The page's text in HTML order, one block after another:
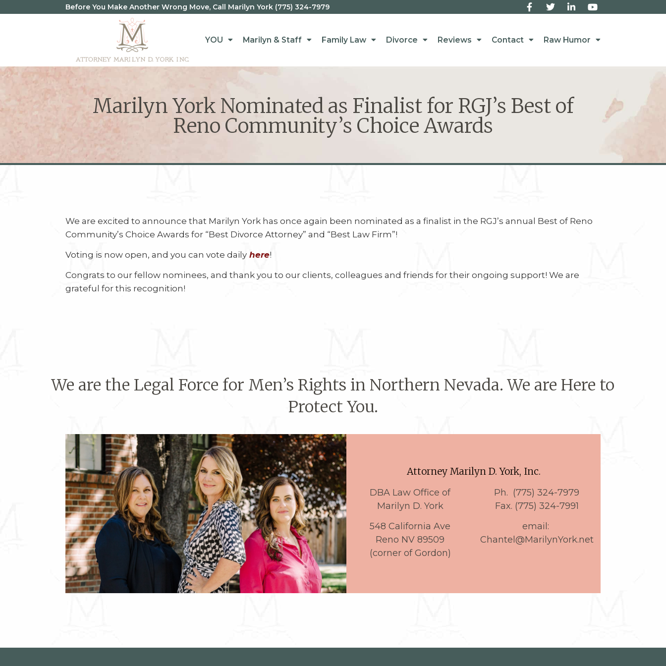
Before You Make Another Wrong Move, Call Marilyn York (775) 324-7979
YOU Marilyn & Staff Family Law Divorce Reviews Contact Raw Humor
Marilyn York Nominated as Finalist for RGJ’s Best of
Reno Community’s Choice Awards
We are excited to announce that Marilyn York has once again been nominated as a finalist in the RGJ’s annual Best of Reno
Community’s Choice Awards for “Best Divorce Attorney” and “Best Law Firm”!
Voting is now open, and you can vote daily here!
Congrats to our fellow nominees, and thank you to our clients, colleagues and friends for their ongoing support! We are
grateful for this recognition!
We are the Legal Force for Men’s Rights in Northern Nevada. We are Here to
Protect You.
Attorney Marilyn D. York, Inc.
DBA Law Office of
Marilyn D. York
548 California Ave
Reno NV 89509
(corner of Gordon)
Ph. (775) 324-7979
Fax. (775) 324-7991
email:
Chantel@MarilynYork.net